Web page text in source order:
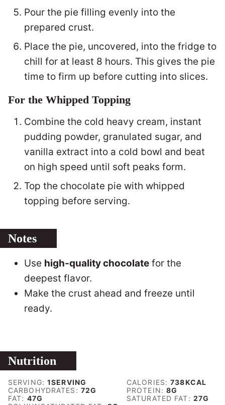
Pour the pie filling evenly into the
prepared crust.
Place the pie, uncovered, into the fridge to
chill for at least 8 hours. This gives the pie
time to firm up before cutting into slices.
For the Whipped Topping
Combine the cold heavy cream, instant
pudding powder, granulated sugar, and
vanilla extract into a cold bowl and beat
on high speed until soft peaks form.
Top the chocolate pie with whipped
topping before serving.
Notes
Use high-quality chocolate for the
deepest flavor.
Make the crust ahead and freeze until
ready.
Nutrition
SERVING:1SERVING CALORIES:738KCAL
CARBOHYDRATES: 72G PROTEIN:8G
FAT: 47G SATURATED FAT: 27G